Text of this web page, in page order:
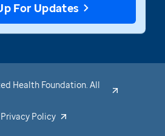
For Updates
Health Foundation. All
Privacy Policy